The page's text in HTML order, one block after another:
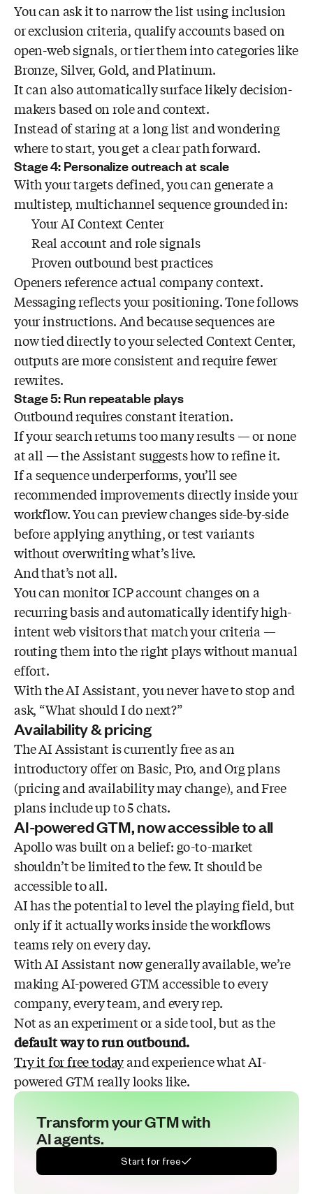
You can ask it to narrow the list using inclusion
or exclusion criteria, qualify accounts based on
open-web signals, or tier them into categories like
Bronze, Silver, Gold, and Platinum.
It can also automatically surface likely decision-
makers based on role and context.
Instead of staring at a long list and wondering
where to start, you get a clear path forward.
Stage 4: Personalize outreach at scale
With your targets defined, you can generate a
multistep, multichannel sequence grounded in:
Your AI Context Center
Real account and role signals
Proven outbound best practices
Openers reference actual company context.
Messaging reflects your positioning. Tone follows
your instructions. And because sequences are
now tied directly to your selected Context Center,
outputs are more consistent and require fewer
rewrites.
Stage 5: Run repeatable plays
Outbound requires constant iteration.
If your search returns too many results — or none
at all — the Assistant suggests how to refine it.
If a sequence underperforms, you’ll see
recommended improvements directly inside your
workflow. You can preview changes side-by-side
before applying anything, or test variants
without overwriting what’s live.
And that’s not all.
You can monitor ICP account changes on a
recurring basis and automatically identify high-
intent web visitors that match your criteria —
routing them into the right plays without manual
effort.
With the AI Assistant, you never have to stop and
ask, “What should I do next?”
Availability & pricing
The AI Assistant is currently free as an
introductory offer on Basic, Pro, and Org plans
(pricing and availability may change), and Free
plans include up to 5 chats.
AI-powered GTM, now accessible to all
Apollo was built on a belief: go-to-market
shouldn’t be limited to the few. It should be
accessible to all.
AI has the potential to level the playing field, but
only if it actually works inside the workflows
teams rely on every day.
With AI Assistant now generally available, we’re
making AI-powered GTM accessible to every
company, every team, and every rep.
Not as an experiment or a side tool, but as the
default way to run outbound.
Try it for free todayand experience what AI-
powered GTM really looks like.
Transform your GTM with
AI agents.
Start for free